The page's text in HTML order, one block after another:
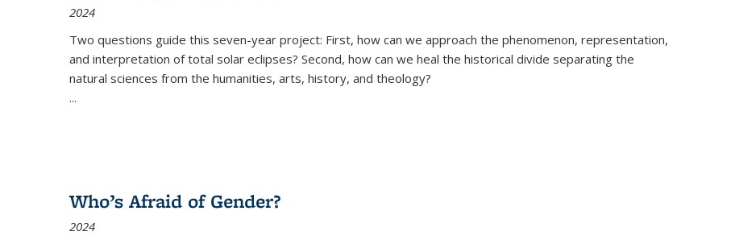
2024
Two questions guide this seven-year project: First, how can we approach the phenomenon, representation,
and interpretation of total solar eclipses? Second, how can we heal the historical divide separating the
natural sciences from the humanities, arts, history, and theology?
...
Who’s Afraid of Gender?
2024